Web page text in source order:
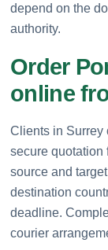
depend on the
authority.
Order
online
Clients in Surrey
secure quotation
source and
destination
deadline.
courier